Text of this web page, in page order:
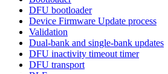
DFU bootloader
Device Firmware Update process
Validation
Dual-bank and single-bank updates
DFU inactivity timeout timer
DFU transport